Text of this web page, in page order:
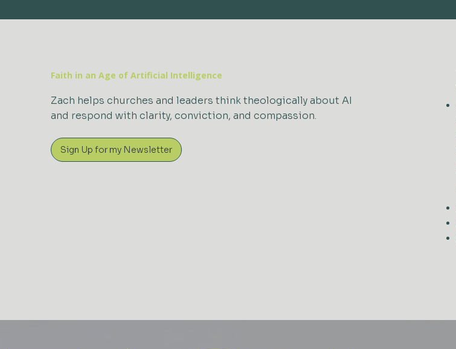
Faith in an Age of Artificial Intelligence
Zach helps churches and leaders think theologically about AI
and respond with clarity, conviction, and compassion.
Sign Up for my Newsletter